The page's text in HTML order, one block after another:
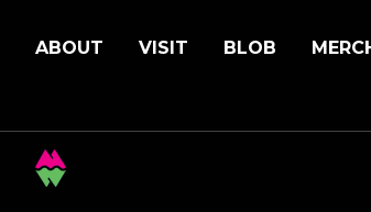
ABOUT VISIT BLOB